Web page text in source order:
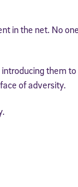
in the net. No
them
of adversity.